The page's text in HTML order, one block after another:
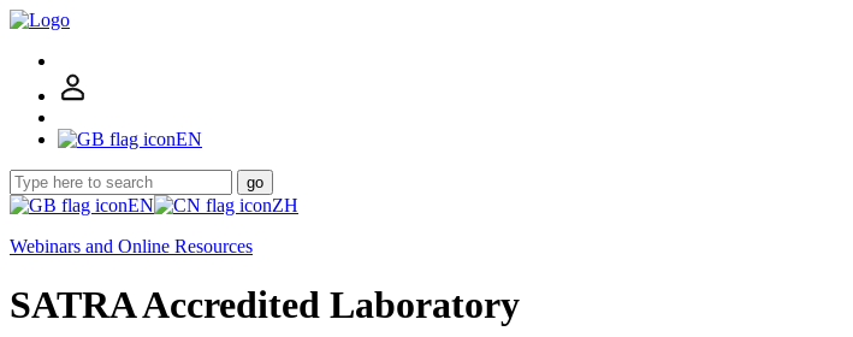
EN
go
EN
ZH
Webinars and Online Resources
SATRA Accredited Laboratory